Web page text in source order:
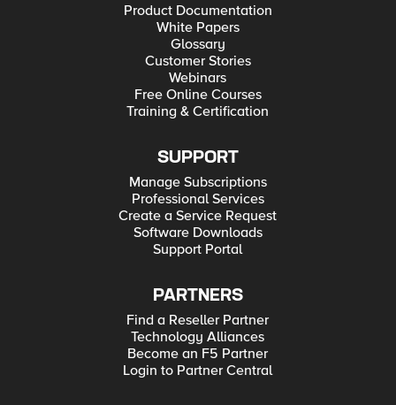
Product Documentation
White Papers
Glossary
Customer Stories
Webinars
Free Online Courses
Training & Certification
SUPPORT
Manage Subscriptions
Professional Services
Create a Service Request
Software Downloads
Support Portal
PARTNERS
Find a Reseller Partner
Technology Alliances
Become an F5 Partner
Login to Partner Central